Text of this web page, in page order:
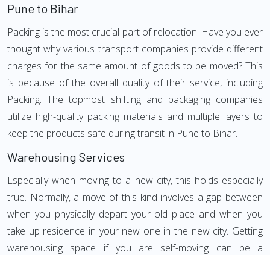
Pune to Bihar
Packing is the most crucial part of relocation. Have you ever
thought why various transport companies provide different
charges for the same amount of goods to be moved? This
is because of the overall quality of their service, including
Packing. The topmost shifting and packaging companies
utilize high-quality packing materials and multiple layers to
keep the products safe during transit in Pune to Bihar.
Warehousing Services
Especially when moving to a new city, this holds especially
true. Normally, a move of this kind involves a gap between
when you physically depart your old place and when you
take up residence in your new one in the new city. Getting
warehousing space if you are self-moving can be a